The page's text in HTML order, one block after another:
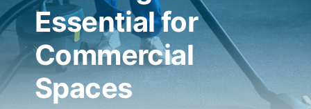
Contact Us
Essential for
Commercial
Spaces